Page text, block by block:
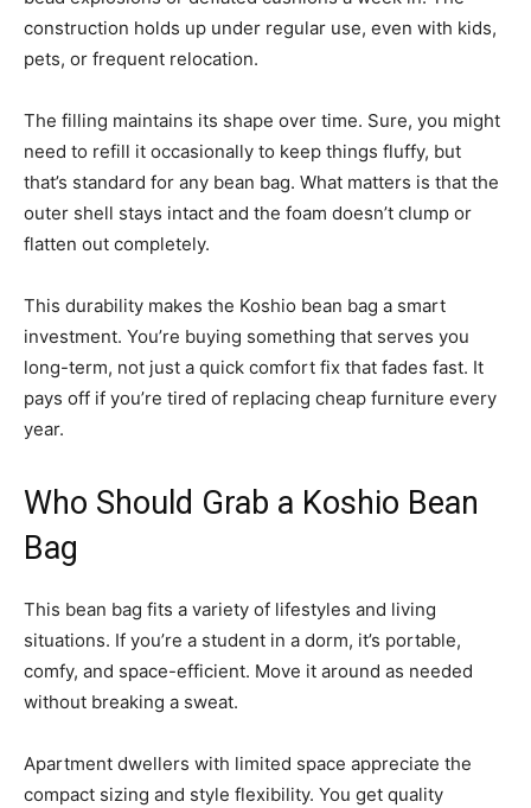
construction holds up under regular use, even with kids,
pets, or frequent relocation.
The filling maintains its shape over time. Sure, you might
need to refill it occasionally to keep things fluffy, but
that’s standard for any bean bag. What matters is that the
outer shell stays intact and the foam doesn’t clump or
flatten out completely.
This durability makes the Koshio bean bag a smart
investment. You’re buying something that serves you
long-term, not just a quick comfort fix that fades fast. It
pays off if you’re tired of replacing cheap furniture every
year.
Who Should Grab a Koshio Bean
Bag
This bean bag fits a variety of lifestyles and living
situations. If you’re a student in a dorm, it’s portable,
comfy, and space-efficient. Move it around as needed
without breaking a sweat.
Apartment dwellers with limited space appreciate the
compact sizing and style flexibility. You get quality